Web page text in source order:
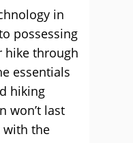
in
possessing
hike through
essentials
hiking
won’t last
with the